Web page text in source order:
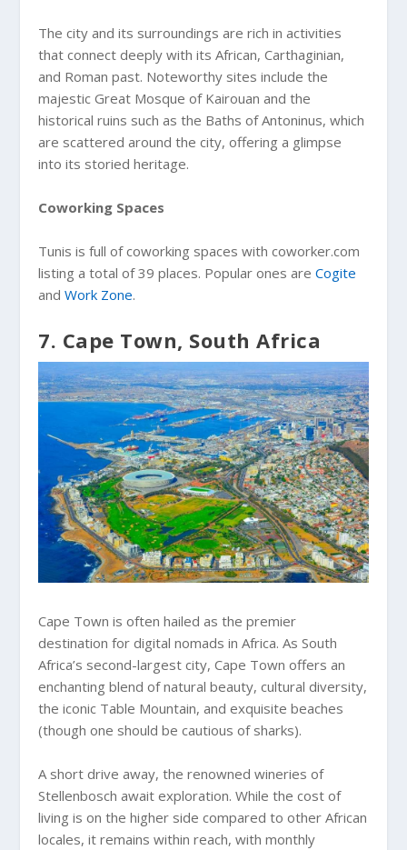
The city and its surroundings are rich in activities
that connect deeply with its African, Carthaginian,
and Roman past. Noteworthy sites include the
majestic Great Mosque of Kairouan and the
historical ruins such as the Baths of Antoninus, which
are scattered around the city, offering a glimpse
into its storied heritage.
Coworking Spaces
Tunis is full of coworking spaces with coworker.com
listing a total of 39 places. Popular ones areCogite
andWork Zone.
7. Cape Town, South Africa
Cape Town is often hailed as the premier
destination for digital nomads in Africa. As South
Africa’s second-largest city, Cape Town offers an
enchanting blend of natural beauty, cultural diversity,
the iconic Table Mountain, and exquisite beaches
(though one should be cautious of sharks).
A short drive away, the renowned wineries of
Stellenbosch await exploration. While the cost of
living is on the higher side compared to other African
locales, it remains within reach, with monthly